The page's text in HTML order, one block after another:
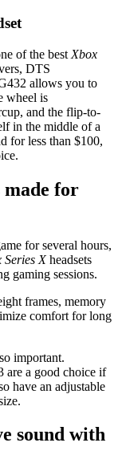
of the best Xbox
DTS
allows you to
wheel is
and the flip-to-
in the middle of a
for less than $100,
made for
for several hours,
Series Xheadsets
gaming sessions.
frames, memory
comfort for long
important.
are a good choice if
have an adjustable
sound with